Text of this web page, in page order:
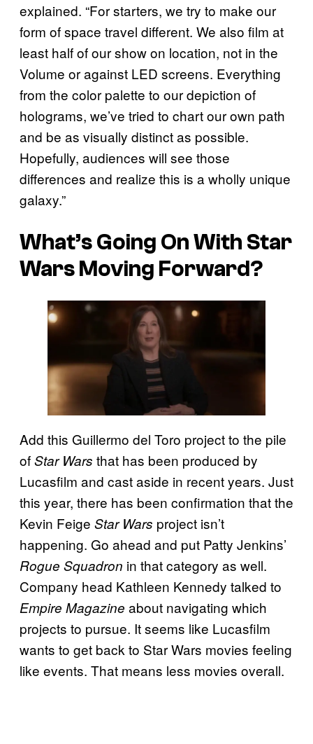
explained. “For starters, we try to make our
form of space travel different. We also film at
least half of our show on location, not in the
Volume or against LED screens. Everything
from the color palette to our depiction of
holograms, we’ve tried to chart our own path
and be as visually distinct as possible.
Hopefully, audiences will see those
differences and realize this is a wholly unique
galaxy.”
What’s Going On With Star
Wars Moving Forward?
Add this Guillermo del Toro project to the pile
ofStar Wars that has been produced by
Lucasfilm and cast aside in recent years. Just
this year, there has been confirmation that the
Kevin Feige Star Wars project isn’t
happening. Go ahead and put Patty Jenkins’
Rogue Squadron in that category as well.
Company head Kathleen Kennedy talked to
Empire Magazine about navigating which
projects to pursue. It seems like Lucasfilm
wants to get back to Star Wars movies feeling
like events. That means less movies overall.